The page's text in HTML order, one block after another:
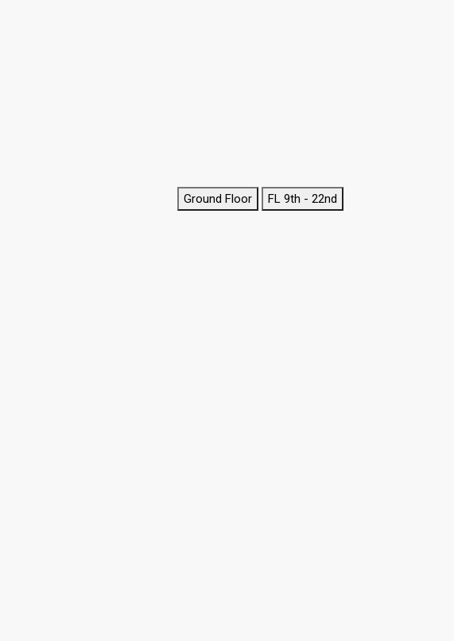
Ground Floor FL 9th - 22nd